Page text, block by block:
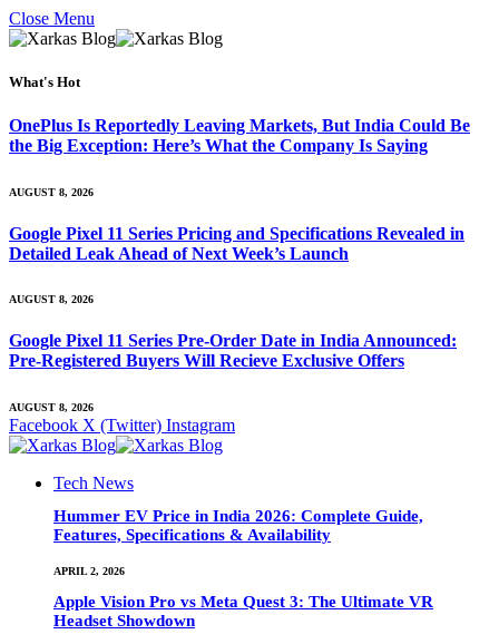
Close Menu
What's Hot
OnePlus Is Reportedly Leaving Markets, But India Could Be
the Big Exception: Here’s What the Company Is Saying
AUGUST 8, 2026
Google Pixel 11 Series Pricing and Specifications Revealed in
Detailed Leak Ahead of Next Week’s Launch
AUGUST 8, 2026
Google Pixel 11 Series Pre-Order Date in India Announced:
Pre-Registered Buyers Will Recieve Exclusive Offers
AUGUST 8, 2026
Facebook X (Twitter) Instagram
Tech News
Hummer EV Price in India 2026: Complete Guide,
Features, Specifications & Availability
APRIL 2, 2026
Apple Vision Pro vs Meta Quest 3: The Ultimate VR
Headset Showdown